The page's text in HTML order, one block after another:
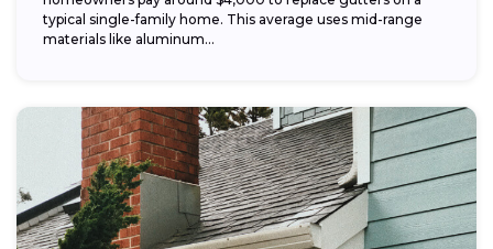
typical single-family home. This average uses mid-range
materials like aluminum...